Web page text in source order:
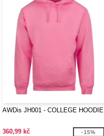
AWDis JH001 - COLLEGE HOODIE
360,99 kč -15%